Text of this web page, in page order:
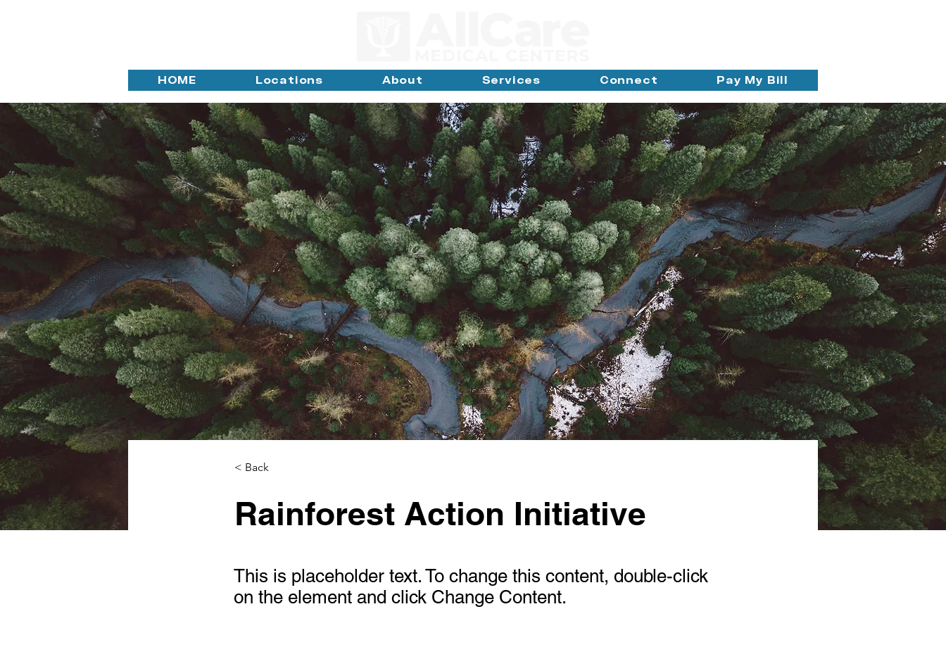
HOME Locations About Services Connect Pay My Bill
< Back
Rainforest Action Initiative
This is placeholder text. To change this content, double-click
on the element and click Change Content.